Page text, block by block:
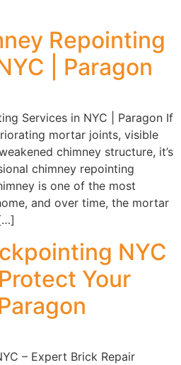
Repointing
| Paragon
Services in NYC | Paragon If
mortar joints, visible
chimney structure, it’s
chimney repointing
is one of the most
and over time, the mortar
NYC
Your
– Expert Brick Repair